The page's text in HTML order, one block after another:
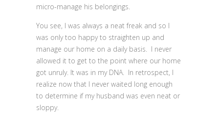
micro-manage his belongings.
You see, I was always a neat freak and so I
was only too happy to straighten up and
manage our home on a daily basis. I never
allowed it to get to the point where our home
got unruly. It was in my DNA. In retrospect, I
realize now that I never waited long enough
to determine if my husband was even neat or
sloppy.